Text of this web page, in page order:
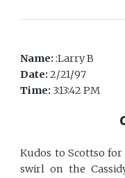
Name::Larry B
Date:2/21/97
Time: 3:13:42 PM
Kudos to Scottso
swirl on the